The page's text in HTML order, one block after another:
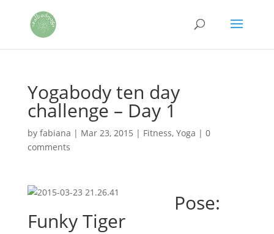
Yogabody ten day
challenge – Day 1
by fabiana | Mar 23, 2015 | Fitness, Yoga | 0
comments
Pose:
Funky Tiger